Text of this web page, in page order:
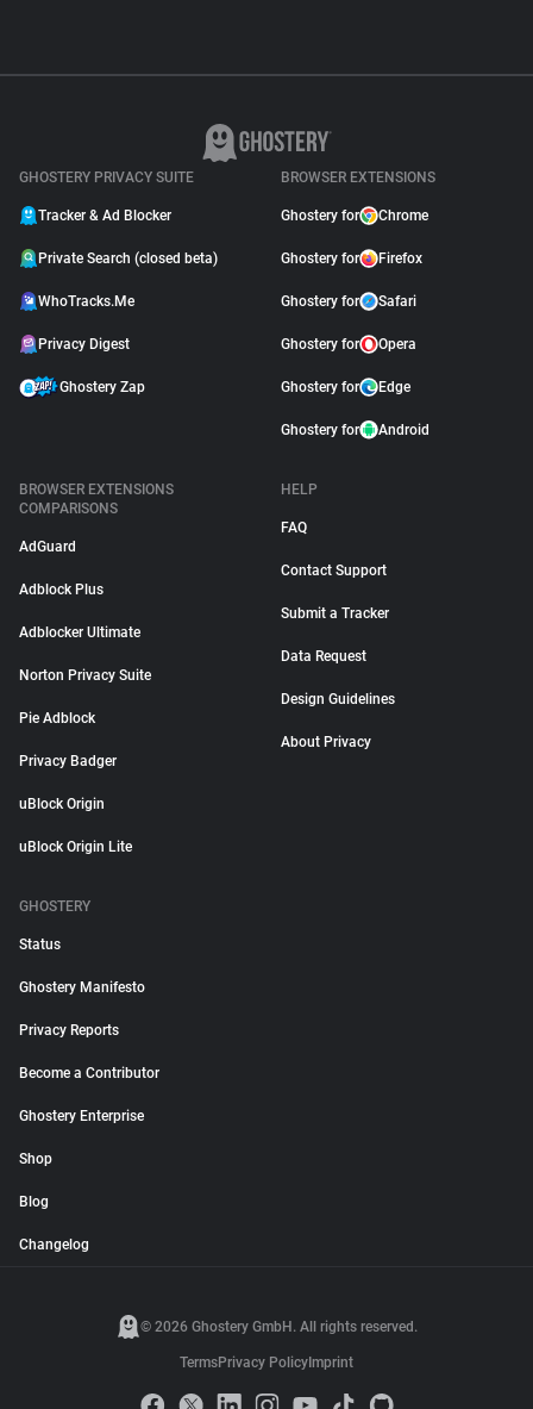
GHOSTERY PRIVACY SUITE
Tracker & Ad Blocker
Private Search (closed beta)
WhoTracks.Me
Privacy Digest
Ghostery Zap
BROWSER EXTENSIONS
Ghostery for Chrome
Ghostery for Firefox
Ghostery for Safari
Ghostery for Opera
Ghostery for Edge
Ghostery for Android
BROWSER EXTENSIONS
COMPARISONS
AdGuard
Adblock Plus
Adblocker Ultimate
Norton Privacy Suite
Pie Adblock
Privacy Badger
uBlock Origin
uBlock Origin Lite
HELP
FAQ
Contact Support
Submit a Tracker
Data Request
Design Guidelines
About Privacy
GHOSTERY
Status
Ghostery Manifesto
Privacy Reports
Become a Contributor
Ghostery Enterprise
Shop
Blog
Changelog
© 2026 Ghostery GmbH. All rights reserved.
TermsPrivacy Policy Imprint